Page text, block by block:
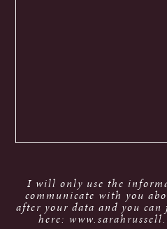
I will only use the
communicate with you
after your data and you
here: